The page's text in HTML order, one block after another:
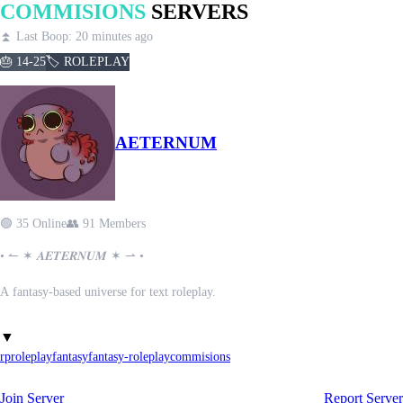
COMMISIONS SERVERS
⏫ Last Boop: 20 minutes ago
🎂 14-25🏷️ ROLEPLAY
AETERNUM
🟢 35 Online👥 91 Members
• ↼ ✶ 𝑨𝑬𝑻𝑬𝑹𝑵𝑼𝑴 ✶ ⇀ •
A fantasy-based universe for text roleplay.
everything?
Welcome to AETERNUM!
────────── ✦ ──────────
▼
rproleplayfantasyfantasy-roleplaycommisions
Join Server Report Server